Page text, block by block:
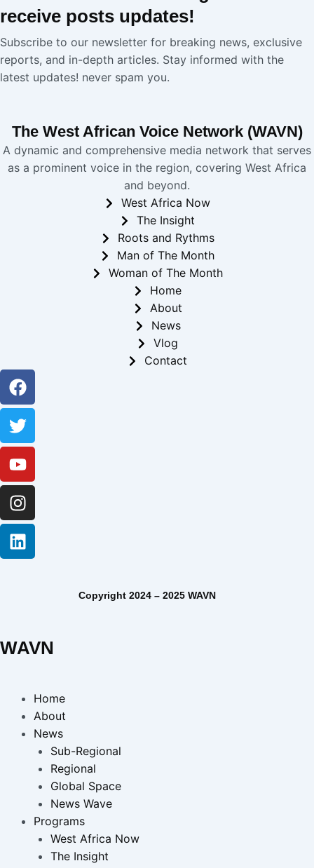
receive posts updates!
Subscribe to our newsletter for breaking news, exclusive
reports, and in-depth articles. Stay informed with the
latest updates! never spam you.
The West African Voice Network (WAVN)
A dynamic and comprehensive media network that serves
as a prominent voice in the region, covering West Africa
and beyond.
West Africa Now
The Insight
Roots and Rythms
Man of The Month
Woman of The Month
Home
About
News
Vlog
Contact
Facebook
Twitter
Youtube
Instagram
Linkedin
Copyright 2024 – 2025 WAVN
WAVN
Home
About
News
Sub-Regional
Regional
Global Space
News Wave
Programs
West Africa Now
The Insight